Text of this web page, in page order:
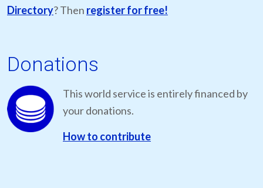
Directory? Then register for free!
Donations
This world service is entirely financed by
your donations.
How to contribute